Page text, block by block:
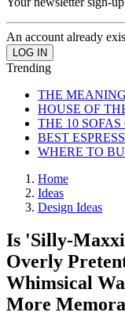
An account already
Trending
THE
HOUSE OF
THE 10 SOFAS
BEST
WHERE TO
Home
Ideas
Design Ideas
Is 'Silly-
Overly
Whimsical
More